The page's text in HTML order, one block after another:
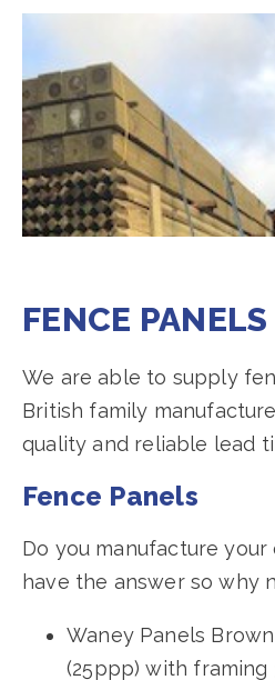
FENCE PANELS
We are able to supply
British family
quality and reliable lead
Fence Panels
Do you manufacture your
have the answer so why
Waney Panels
(25ppp) with framing